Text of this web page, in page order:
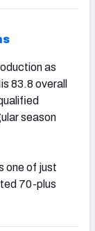
as
83.8 overall
season
one of just
70-plus